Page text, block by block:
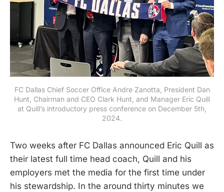
FC Dallas Chief Soccer Office Andre Zanotta, President Dan
Hunt, Chairman and CEO Clark Hunt, and Manager Eric Quill
at Quill’s introductory press conference on December 5th,
2024.
Two weeks after FC Dallas announced Eric Quill as
their latest full time head coach, Quill and his
employers met the media for the first time under
his stewardship. In the around thirty minutes we